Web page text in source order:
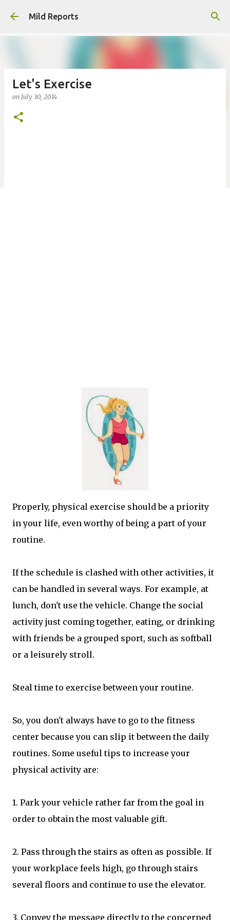
Skip to main content
Mild Reports
Let's Exercise
on July 30, 2014
Properly, physical exercise should be a priority
in your life, even worthy of being a part of your
routine.
If the schedule is clashed with other activities, it
can be handled in several ways. For example, at
lunch, don't use the vehicle. Change the social
activity just coming together, eating, or drinking
with friends be a grouped sport, such as softball
or a leisurely stroll.
Steal time to exercise between your routine.
So, you don't always have to go to the fitness
center because you can slip it between the daily
routines. Some useful tips to increase your
physical activity are:
1. Park your vehicle rather far from the goal in
order to obtain the most valuable gift.
2. Pass through the stairs as often as possible. If
your workplace feels high, go through stairs
several floors and continue to use the elevator.
3. Convey the message directly to the concerned